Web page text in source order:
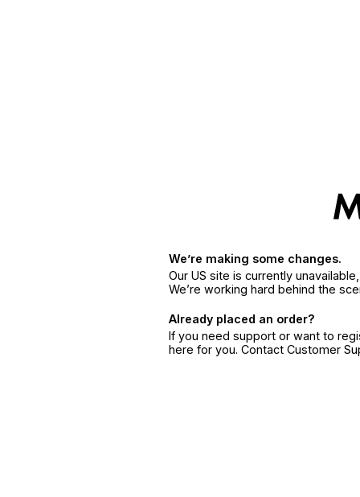
We’re making some changes.
Our US site is currently
We’re working hard behind the
Already placed an order?
If you need support or want to
here for you. Contact Customer